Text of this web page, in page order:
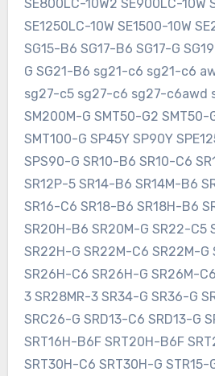
SE800LC-10W2 SE900LC-10W
SE1250LC-10W SE1500-10W
SG15-B6 SG17-B6 SG17-G
G SG21-B6 sg21-c6 sg21-c6
sg27-c5 sg27-c6 sg27-c6awd
SM200M-G SMT50-G2 SMT50-
SMT100-G SP45Y SP90Y
SPS90-G SR10-B6 SR10-C6
SR12P-5 SR14-B6 SR14M-B6
SR16-C6 SR18-B6 SR18H-B6
SR20H-B6 SR20M-G SR22-C5
SR22H-G SR22M-C6 SR22M-G
SR26H-C6 SR26H-G SR26M-
3 SR28MR-3 SR34-G SR36-G
SRC26-G SRD13-C6 SRD13-G
SRT16H-B6F SRT20H-B6F
SRT30H-C6 SRT30H-G STR15-